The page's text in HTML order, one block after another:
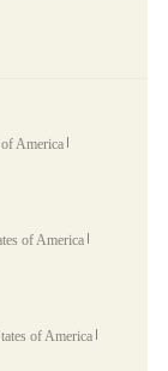
America
of America
of America